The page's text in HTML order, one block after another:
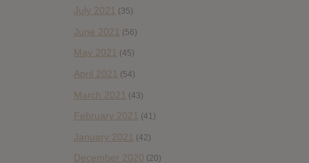
July 2021 (35)
June 2021 (56)
May 2021 (45)
April 2021 (54)
March 2021 (43)
February 2021 (41)
January 2021 (42)
December 2020 (20)